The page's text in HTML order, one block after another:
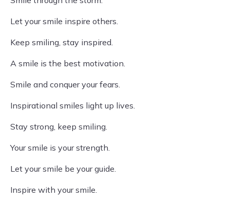
Let your smile inspire others.
Keep smiling, stay inspired.
A smile is the best motivation.
Smile and conquer your fears.
Inspirational smiles light up lives.
Stay strong, keep smiling.
Your smile is your strength.
Let your smile be your guide.
Inspire with your smile.